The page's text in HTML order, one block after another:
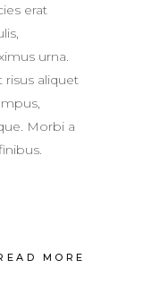
erat
urna.
risus aliquet
Morbi a
MORE